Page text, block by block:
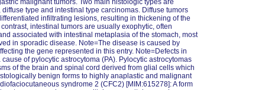
malignant tumors. Two main histologic types are
type and intestinal type carcinomas. Diffuse tumors
infiltrating lesions, resulting in thickening of the
intestinal tumors are usually exophytic, often
associated with intestinal metaplasia of the stomach, most
in sporadic disease. Note=The disease is caused by
the gene represented in this entry. Note=Defects in
cause of pylocytic astrocytoma (PA). Pylocytic astrocytomas
of the brain and spinal cord derived from glial cells which
benign forms to highly anaplastic and malignant
syndrome 2 (CFC2) [MIM:615278]: A form